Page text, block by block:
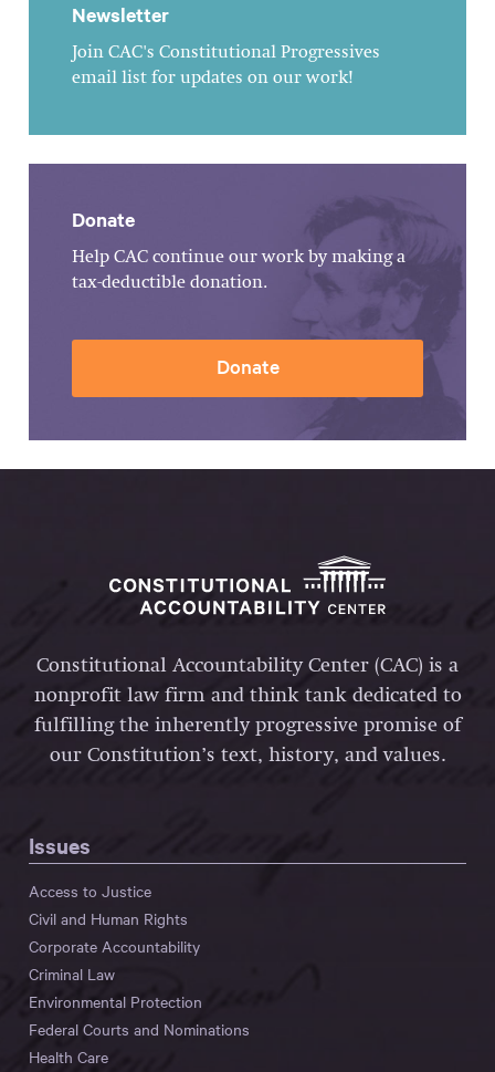
Newsletter
Join CAC's Constitutional Progressives
email list for updates on our work!
Donate
Help CAC continue our work by making a
tax-deductible donation.
Donate
Constitutional Accountability Center (CAC) is a
nonprofit law firm and think tank dedicated to
fulfilling the inherently progressive promise of
our Constitution’s text, history, and values.
Issues
Access to Justice
Civil and Human Rights
Corporate Accountability
Criminal Law
Environmental Protection
Federal Courts and Nominations
Health Care